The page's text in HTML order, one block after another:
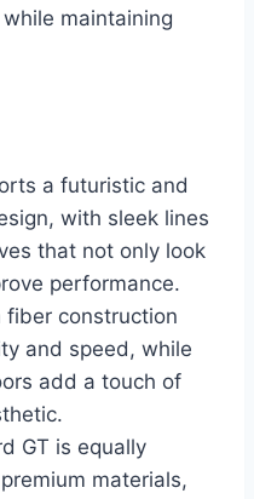
maintaining
a futuristic and
with sleek lines
that not only look
performance.
construction
and speed, while
add a touch of
GT is equally
materials,